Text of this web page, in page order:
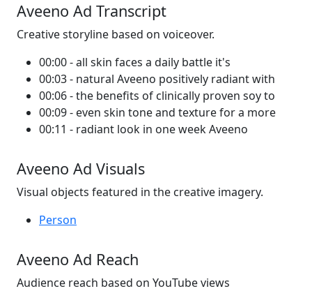
Aveeno Ad Transcript
Creative storyline based on voiceover.
00:00 - all skin faces a daily battle it's
00:03 - natural Aveeno positively radiant with
00:06 - the benefits of clinically proven soy to
00:09 - even skin tone and texture for a more
00:11 - radiant look in one week Aveeno
Aveeno Ad Visuals
Visual objects featured in the creative imagery.
Person
Aveeno Ad Reach
Audience reach based on YouTube views